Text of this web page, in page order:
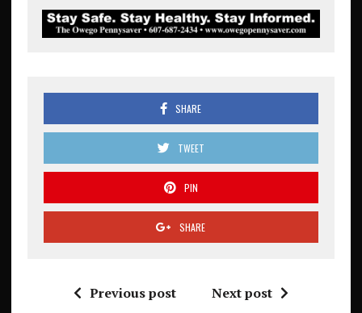
SHARE
TWEET
PIN
SHARE
Previous post Next post